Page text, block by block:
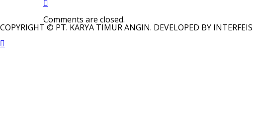
Comments are closed.
COPYRIGHT © PT. KARYA TIMUR ANGIN. DEVELOPED BY INTERFEIS